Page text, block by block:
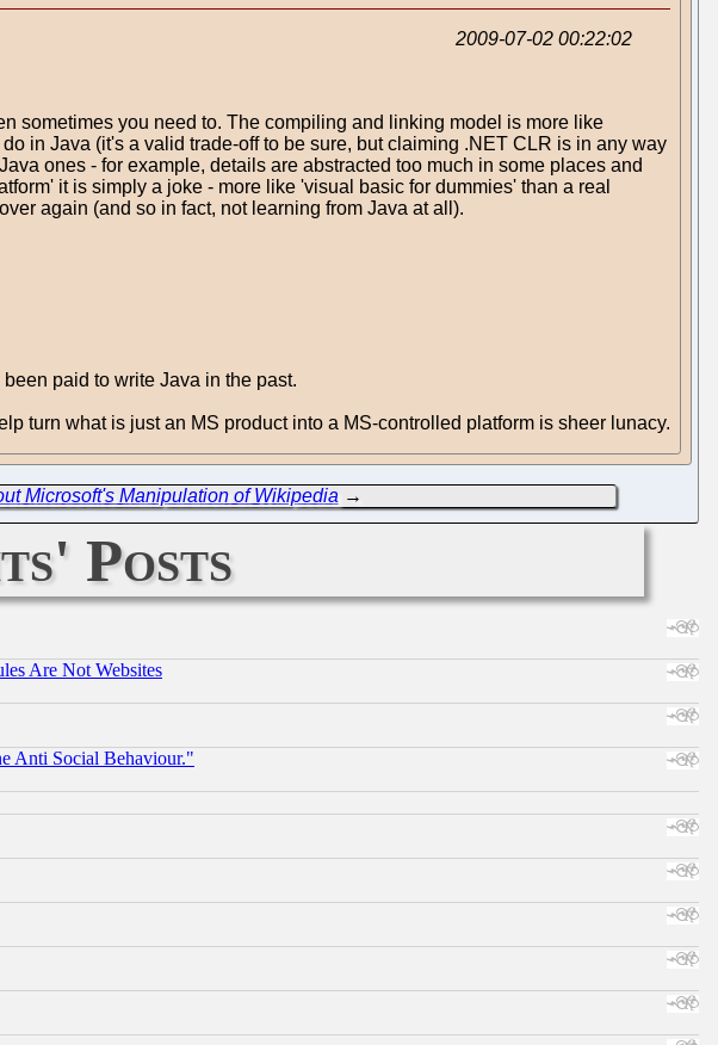
2009-07-02 00:22:02
sometimes you need to. The compiling and linking model is more like
in Java (it's a valid trade-off to be sure, but claiming .NET CLR is in any way
ones - for example, details are abstracted too much in some places and
it is simply a joke - more like 'visual basic for dummies' than a real
again (and so in fact, not learning from Java at all).
paid to write Java in the past.
turn what is just an MS product into a MS-controlled platform is sheer lunacy.
Microsoft's Manipulation of Wikipedia→
Posts
Are Not Websites
Anti Social Behaviour."